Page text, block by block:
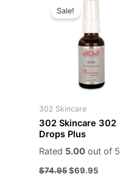
Sale!
302 Skincare
302 Skincare 302
Drops Plus
Rated 5.00out of 5
$74.95
price
was:
$69.95